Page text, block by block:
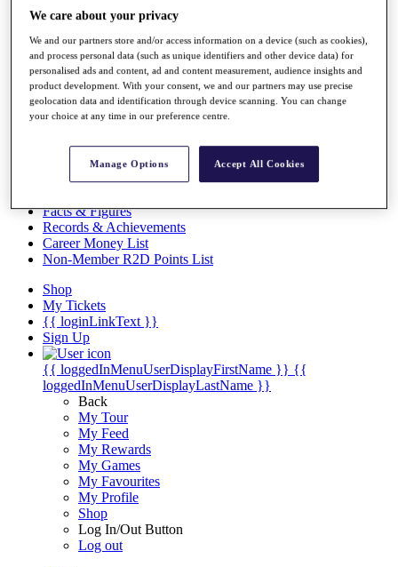
The Tournaments
Past Champions
News
Overview
Articles
Videos
Discover Players
Exemption Categories
Facts & Figures
Records & Achievements
Career Money List
Non-Member R2D Points List
Shop
My Tickets
{{ loginLinkText }}
Sign Up
{{ loggedInMenuUserDisplayFirstName }} {{
loggedInMenuUserDisplayLastName }}
Back
My Tour
My Feed
My Rewards
My Games
My Favourites
My Profile
Shop
Log In/Out Button
Log out
We care about your privacy
We and our partners store and/or access information on a device (such as cookies),
and process personal data (such as unique identifiers and other device data) for
personalised ads and content, ad and content measurement, audience insights and
product development. With your consent, we and our partners may use precise
geolocation data and identification through device scanning. You can change
your choice at any time in our preference centre.
Manage Options Accept All Cookies